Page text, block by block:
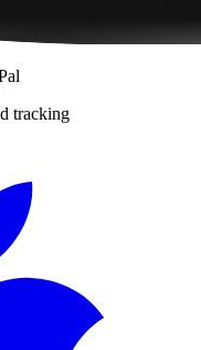
tracking